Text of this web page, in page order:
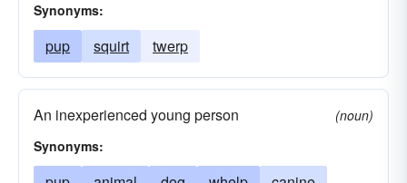
Synonyms:
pup squirt twerp
An inexperienced young person
(noun)
Synonyms: